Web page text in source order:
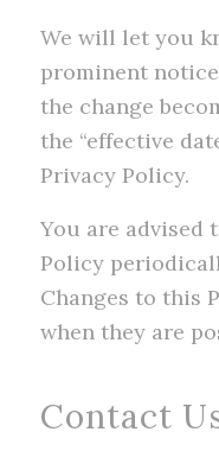
We will let you
prominent
the change
the “effective
Privacy Policy.
You are advised
Policy
Changes to this
when they are
Contact